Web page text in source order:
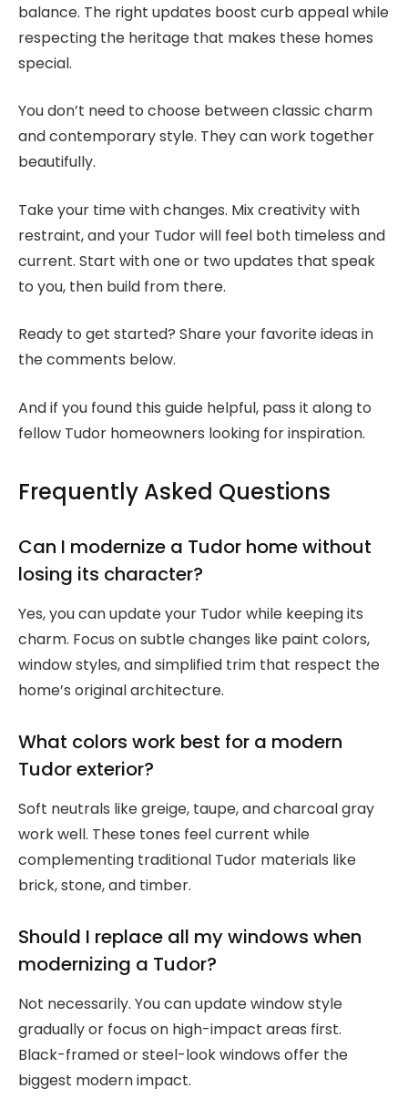
balance. The right updates boost curb appeal while
respecting the heritage that makes these homes
special.
You don’t need to choose between classic charm
and contemporary style. They can work together
beautifully.
Take your time with changes. Mix creativity with
restraint, and your Tudor will feel both timeless and
current. Start with one or two updates that speak
to you, then build from there.
Ready to get started? Share your favorite ideas in
the comments below.
And if you found this guide helpful, pass it along to
fellow Tudor homeowners looking for inspiration.
Frequently Asked Questions
Can I modernize a Tudor home without
losing its character?
Yes, you can update your Tudor while keeping its
charm. Focus on subtle changes like paint colors,
window styles, and simplified trim that respect the
home’s original architecture.
What colors work best for a modern
Tudor exterior?
Soft neutrals like greige, taupe, and charcoal gray
work well. These tones feel current while
complementing traditional Tudor materials like
brick, stone, and timber.
Should I replace all my windows when
modernizing a Tudor?
Not necessarily. You can update window style
gradually or focus on high-impact areas first.
Black-framed or steel-look windows offer the
biggest modern impact.